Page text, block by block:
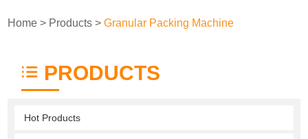
Home > Products >Granular Packing Machine
PRODUCTS
Hot Products